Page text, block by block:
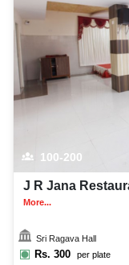
100-200
J R Jana
More...
Sri Ragava Hall
Rs. 300 per plate